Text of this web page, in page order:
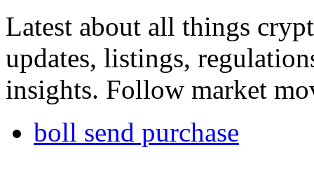
Latest about all things
updates, listings,
insights. Follow market
boll send purchase